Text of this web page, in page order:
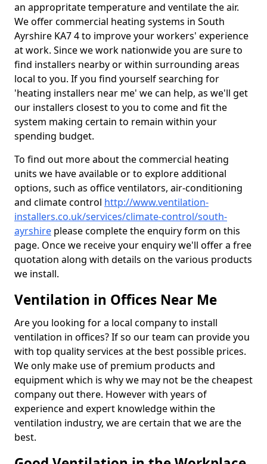
an appropritate temperature and ventilate the air.
We offer commercial heating systems in South
Ayrshire KA7 4 to improve your workers' experience
at work. Since we work nationwide you are sure to
find installers nearby or within surrounding areas
local to you. If you find yourself searching for
'heating installers near me' we can help, as we'll get
our installers closest to you to come and fit the
system making certain to remain within your
spending budget.
To find out more about the commercial heating
units we have available or to explore additional
options, such as office ventilators, air-conditioning
and climate control http://www.ventilation-
installers.co.uk/services/climate-control/south-
ayrshire please complete the enquiry form on this
page. Once we receive your enquiry we'll offer a free
quotation along with details on the various products
we install.
Ventilation in Offices Near Me
Are you looking for a local company to install
ventilation in offices? If so our team can provide you
with top quality services at the best possible prices.
We only make use of premium products and
equipment which is why we may not be the cheapest
company out there. However with years of
experience and expert knowledge within the
ventilation industry, we are certain that we are the
best.